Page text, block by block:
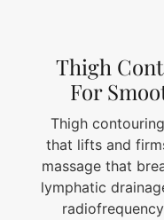
Thigh
For
Thigh
that lifts and
massage that
lymphatic